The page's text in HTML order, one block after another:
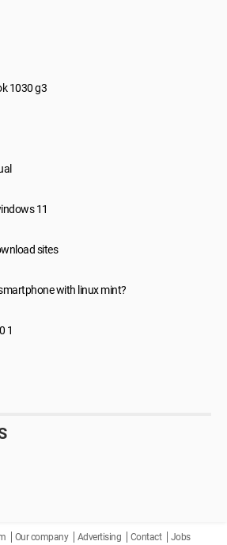
1030 g3
11
sites
with linux mint?
1
Our company Advertising Contact Jobs